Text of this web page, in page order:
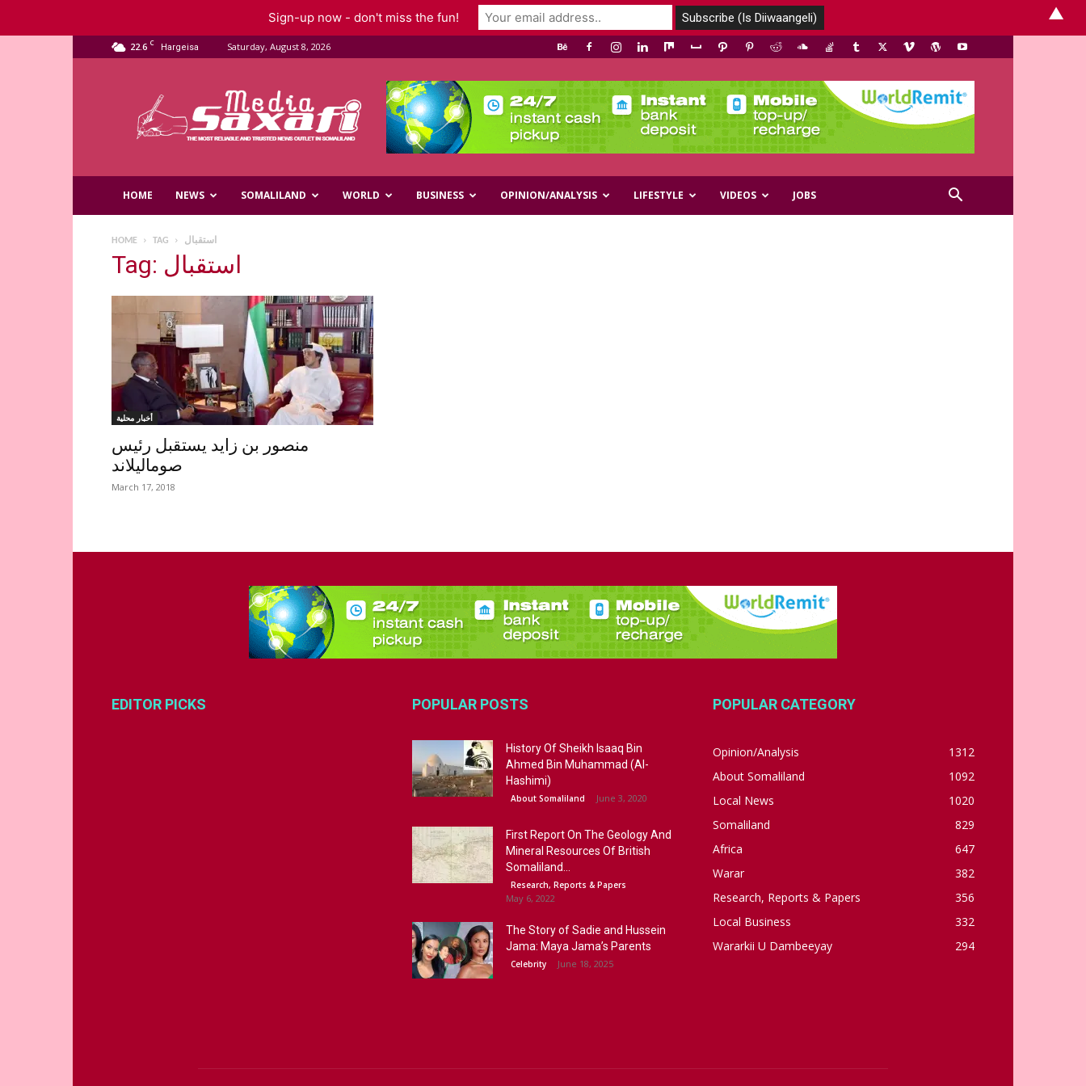
22.6 C Hargeisa Saturday, August 8, 2026
Media
HOME NEWS SOMALILAND WORLD BUSINESS OPINION/ANALYSIS LIFESTYLE VIDEOS JOBS
HOME TAG استقبال
Tag: استقبال
أخبار محلية
منصور بن زايد يستقبل رئيس
صوماليلاند
March 17, 2018
EDITOR PICKS POPULAR POSTS
History Of Sheikh Isaaq Bin
Ahmed Bin Muhammad (Al-
Hashimi)
About Somaliland June 3, 2020
First Report On The Geology And
Mineral Resources Of British
Somaliland...
Research, Reports & Papers
May 6, 2022
The Story of Sadie and Hussein
Jama: Maya Jama’s Parents
Celebrity June 18, 2025
POPULAR CATEGORY
Opinion/Analysis
1312
About Somaliland
1092
Local News
1020
Somaliland
829
Africa
647
Warar
382
Research, Reports & Papers
356
Local Business
332
Wararkii U Dambeeyay
294
Sign-up now - don't miss the fun! ▲